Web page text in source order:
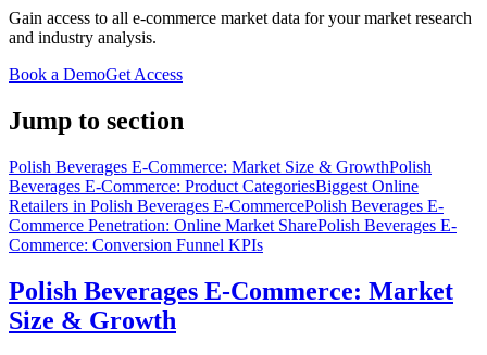
Gain access to all e-commerce market data for your market research
and industry analysis.
Book a DemoGet Access
Jump to section
Polish Beverages E-Commerce: Market Size & GrowthPolish
Beverages E-Commerce: Product CategoriesBiggest Online
Retailers in Polish Beverages E-CommercePolish Beverages E-
Commerce Penetration: Online Market SharePolish Beverages E-
Commerce: Conversion Funnel KPIs
Polish Beverages E-Commerce: Market
Size & Growth